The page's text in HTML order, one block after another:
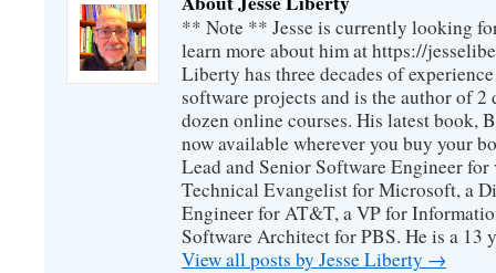
** Note ** Jesse is currently looking
learn more about him at https://
Liberty has three decades of
software projects and is the author of 2
dozen online courses. His latest book,
now available wherever you buy your
Lead and Senior Software Engineer
Technical Evangelist for Microsoft, a
Engineer for AT&T, a VP for
Software Architect for PBS. He is a 13
View all posts by Jesse Liberty →